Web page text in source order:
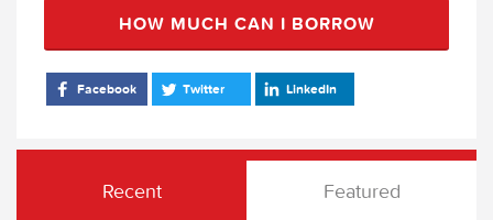
HOW MUCH CAN I BORROW
Facebook Twitter LinkedIn
Recent Featured